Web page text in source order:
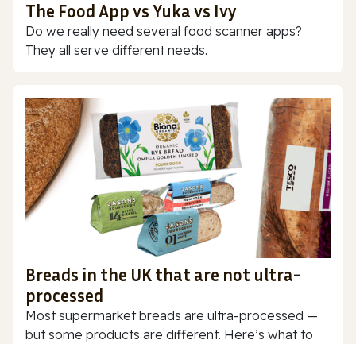
The Food App vs Yuka vs Ivy
Do we really need several food scanner apps?
They all serve different needs.
Breads in the UK that are not ultra-
processed
Most supermarket breads are ultra-processed —
but some products are different. Here’s what to